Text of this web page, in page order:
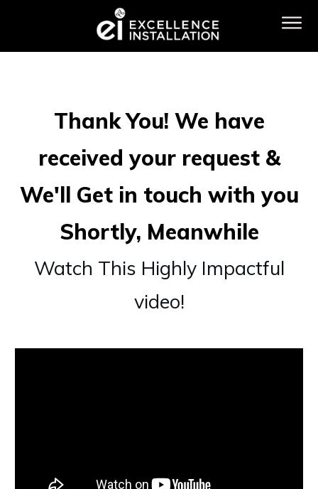
Thank You! We have
received your request &
We'll Get in touch with you
Shortly, Meanwhile
Watch This Highly Impactful
video!